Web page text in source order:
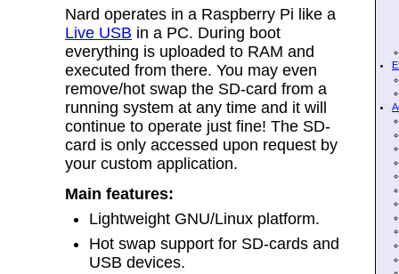
Nard operates in a Raspberry Pi like a
Live USB in a PC. During boot
everything is uploaded to RAM and
executed from there. You may even
remove/hot swap the SD-card from a
running system at any time and it will
continue to operate just fine! The SD-
card is only accessed upon request by
your custom application.
Main features:
Lightweight GNU/Linux platform.
Hot swap support for SD-cards and
USB devices.